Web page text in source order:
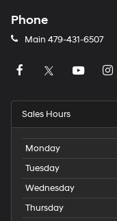
Phone
Main 479-431-6507
Sales Hours
Monday
Tuesday
Wednesday
Thursday